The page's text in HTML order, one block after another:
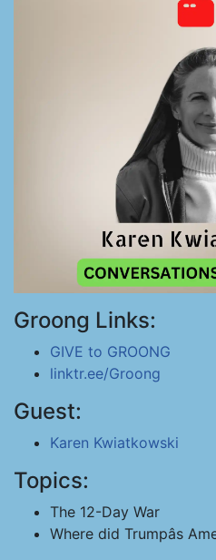
Groong Links:
GIVE to GROONG
linktr.ee/Groong
Guest:
Karen Kwiatkowski
Topics:
The 12-Day War
Where did Trumpâs